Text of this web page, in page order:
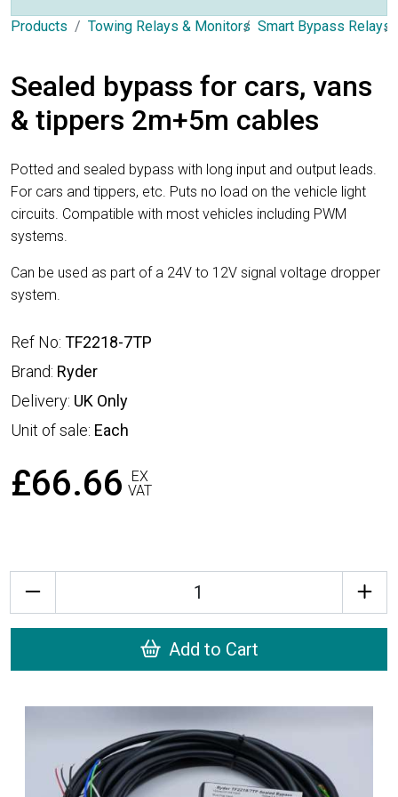
Products Towing Relays & Monitors Smart Bypass Relays
Sealed bypass for cars, vans
& tippers 2m+5m cables
Potted and sealed bypass with long input and output leads.
For cars and tippers, etc. Puts no load on the vehicle light
circuits. Compatible with most vehicles including PWM
systems.
Can be used as part of a 24V to 12V signal voltage dropper
system.
Ref No: TF2218-7TP
Brand: Ryder
Delivery: UK Only
Unit of sale: Each
£66.66
EX
VAT
Add to Cart